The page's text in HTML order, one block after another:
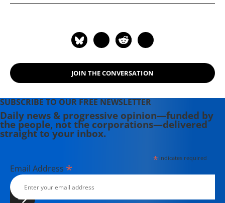
JOIN THE CONVERSATION
SUBSCRIBE TO OUR FREE NEWSLETTER
Daily news & progressive opinion—funded by
the people, not the corporations—delivered
straight to your inbox.
*indicates required
Email Address *